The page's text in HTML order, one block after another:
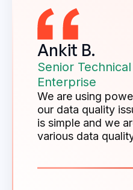
Ankit B.
Senior
Enterprise
We are using
our data quality
is simple and we
various data